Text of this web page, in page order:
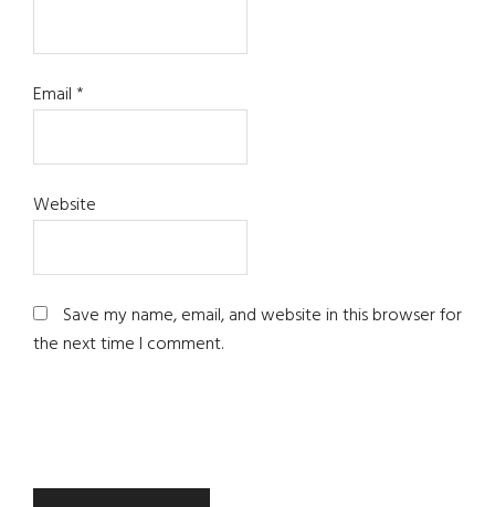
Email*
Website
Save my name, email, and website in this browser for
the next time I comment.